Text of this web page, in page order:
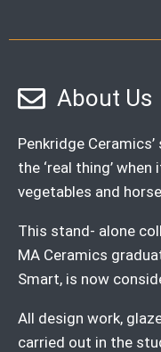
About Us
Penkridge
the ‘real thing’
vegetables and
This stand- alone
MA Ceramics
Smart, is now
All design work,
carried out in the